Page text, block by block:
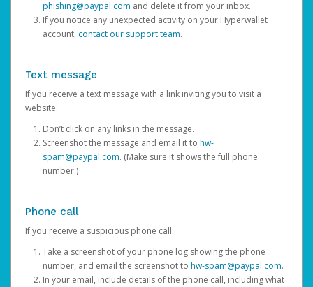
phishing@paypal.com and delete it from your inbox.
If you notice any unexpected activity on your Hyperwallet
account, contact our support team.
Text message
If you receive a text message with a link inviting you to visit a
website:
Don’t click on any links in the message.
Screenshot the message and email it to hw-
spam@paypal.com. (Make sure it shows the full phone
number.)
Phone call
If you receive a suspicious phone call:
Take a screenshot of your phone log showing the phone
number, and email the screenshot to hw-spam@paypal.com.
In your email, include details of the phone call, including what